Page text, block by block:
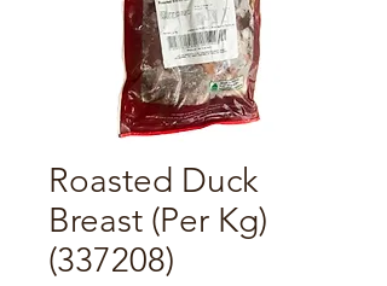
Roasted Duck
Breast (Per Kg)
(337208)